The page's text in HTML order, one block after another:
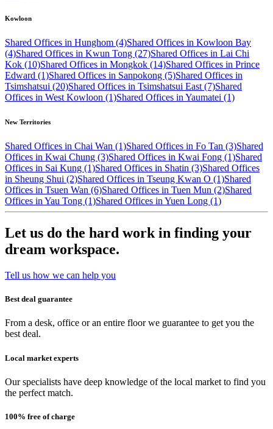
Kowloon
Shared Offices in Hunghom (4)Shared Offices in Kowloon Bay
(4)Shared Offices in Kwun Tong (27)Shared Offices in Lai Chi
Kok (10)Shared Offices in Mongkok (14)Shared Offices in Prince
Edward (1)Shared Offices in Sanpokong (5)Shared Offices in
Tsimshatsui (20)Shared Offices in Tsimshatsui East (7)Shared
Offices in West Kowloon (1)Shared Offices in Yaumatei (1)
New Territories
Shared Offices in Chai Wan (1)Shared Offices in Fo Tan (3)Shared
Offices in Kwai Chung (3)Shared Offices in Kwai Fong (1)Shared
Offices in Sai Kung (1)Shared Offices in Shatin (3)Shared Offices
in Sheung Shui (2)Shared Offices in Tseung Kwan O (1)Shared
Offices in Tsuen Wan (6)Shared Offices in Tuen Mun (2)Shared
Offices in Yau Tong (1)Shared Offices in Yuen Long (1)
Let us do the hard work in finding your
dream workspace.
Tell us how we can help you
Best deal guarantee
From a desk, office or an entire floor we guarantee to get you the
best deal.
Local market experts
Our specialists have deep knowledge of the local market to find you
the perfect match.
100% free of charge